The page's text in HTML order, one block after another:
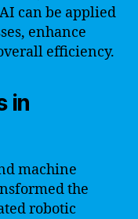
can be applied
enhance
efficiency.
in
machine
the
robotic